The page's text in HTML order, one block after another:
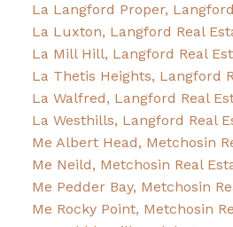
La Langford Proper,
La Luxton, Langford Real
La Mill Hill, Langford Real
La Thetis Heights, Langford
La Walfred, Langford Real
La Westhills, Langford Real
Me Albert Head, Metchosin
Me Neild, Metchosin Real
Me Pedder Bay, Metchosin
Me Rocky Point, Metchosin